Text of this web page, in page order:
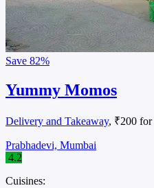
Save 82%
Yummy Momos
Delivery and Takeaway, ₹200
Prabhadevi, Mumbai
4.2
Cuisines: